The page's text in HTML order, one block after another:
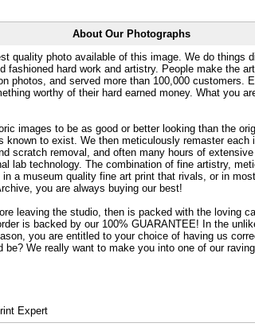
About Our Photographs
quality photo available of this image. We do things
fashioned hard work and artistry. People make the
photos, and served more than 100,000 customers.
worthy of their hard earned money. What you
images to be as good or better looking than the
known to exist. We then meticulously remaster each
scratch removal, and often many hours of
lab technology. The combination of fine artistry,
a museum quality fine art print that rivals, or in
you are always buying our best!
leaving the studio, then is packed with the loving
is backed by our 100% GUARANTEE! In the
you are entitled to your choice of having us
We really want to make you into one of our
Expert